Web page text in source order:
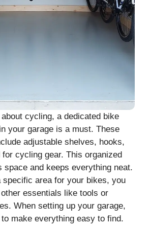
about cycling, a dedicated bike
your garage is a must. These
adjustable shelves, hooks,
cycling gear. This organized
space and keeps everything neat.
specific area for your bikes, you
essentials like tools or
When setting up your garage,
make everything easy to find.